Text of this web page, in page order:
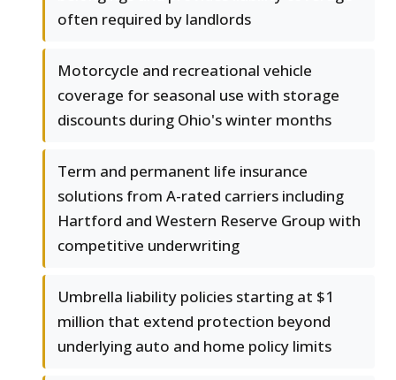
often required by landlords
Motorcycle and recreational vehicle
coverage for seasonal use with storage
discounts during Ohio's winter months
Term and permanent life insurance
solutions from A-rated carriers including
Hartford and Western Reserve Group with
competitive underwriting
Umbrella liability policies starting at $1
million that extend protection beyond
underlying auto and home policy limits